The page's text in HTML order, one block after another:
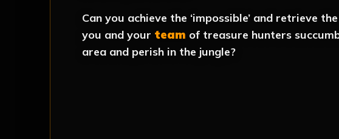
Can you achieve the ‘impossible’ and retrieve
you and your team of treasure hunters
area and perish in the jungle?